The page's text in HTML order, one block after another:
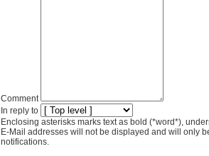
Comment
In reply to
Enclosing asterisks marks text as bold (*word*),
E-Mail addresses will not be displayed and will only
notifications.